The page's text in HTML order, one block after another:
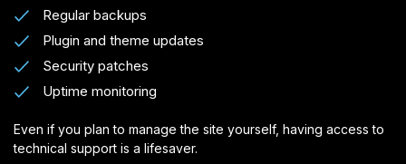
Regular backups
Plugin and theme updates
Security patches
Uptime monitoring
Even if you plan to manage the site yourself, having access to
technical support is a lifesaver.